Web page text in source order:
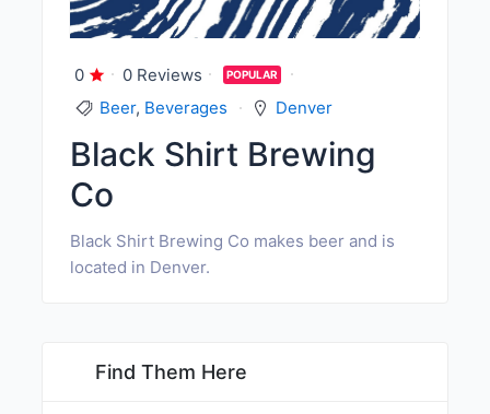
0 0 Reviews POPULAR
Beer, Beverages Denver
Black Shirt Brewing
Co
Black Shirt Brewing Co makes beer and is
located in Denver.
Find Them Here